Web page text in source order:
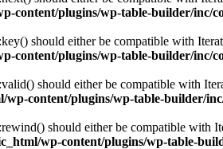
content/plugins/wp-table-builder/inc/
should either be compatible with
content/plugins/wp-table-builder/inc/
should either be compatible with
content/plugins/wp-table-builder/
should either be compatible with
wp-content/plugins/wp-table-